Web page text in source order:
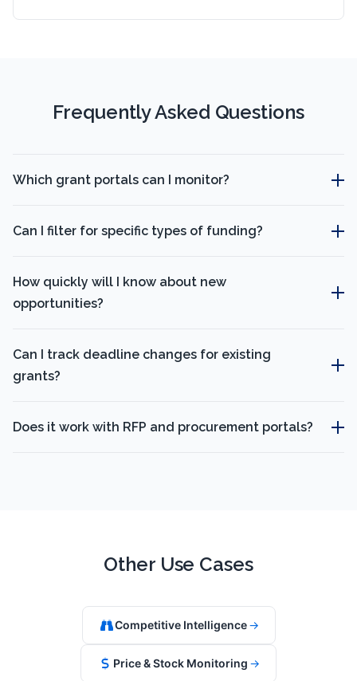
Frequently Asked Questions
Which grant portals can I monitor?
Can I filter for specific types of funding?
How quickly will I know about new
opportunities?
Can I track deadline changes for existing
grants?
Does it work with RFP and procurement portals?
Other Use Cases
Competitive Intelligence →
Price & Stock Monitoring →